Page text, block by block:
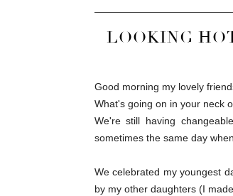
LOOKING
Good morning my lovely
What's going on in your neck
We're still having
sometimes the same day
We celebrated my youngest
by my other daughters (I